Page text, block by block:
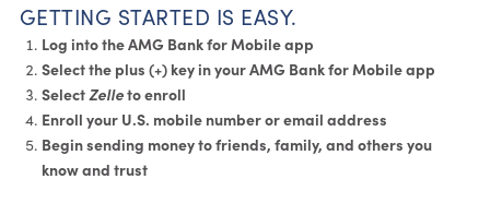
GETTING STARTED IS EASY.
Log into the AMG Bank for Mobile app
Select the plus (+) key in your AMG Bank for Mobile app
SelectZelleto enroll
Enroll your U.S. mobile number or email address
Begin sending money to friends, family, and others you
know and trust